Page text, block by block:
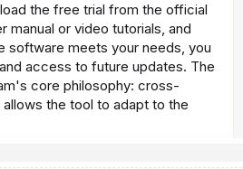
the free trial from the official
manual or video tutorials, and
software meets your needs, you
access to future updates. The
core philosophy: cross-
the tool to adapt to the